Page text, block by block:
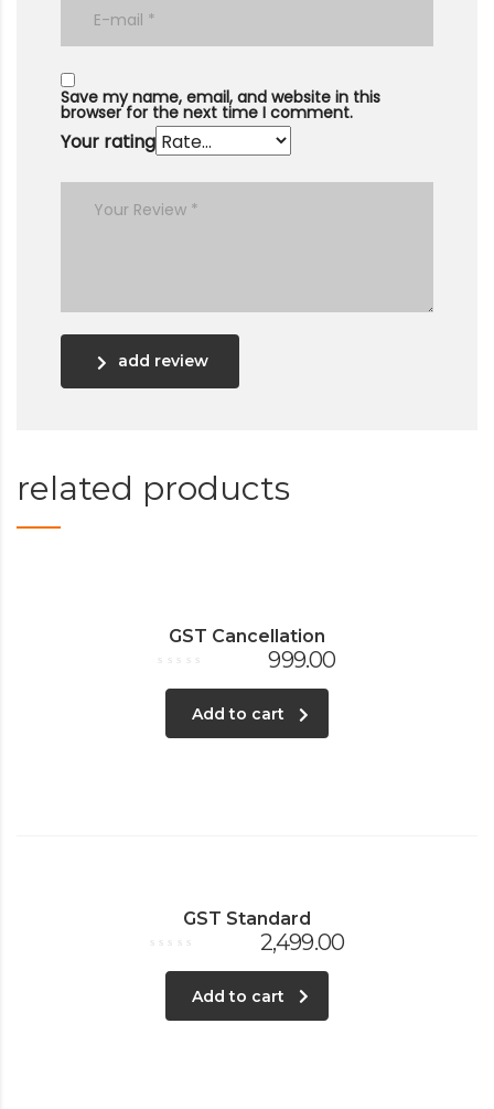
Save my name, email, and website in this
browser for the next time I comment.
Your rating
add review
related products
GST Cancellation
0
999.00
Add to cart
GST Standard
2,499.00
Add to cart